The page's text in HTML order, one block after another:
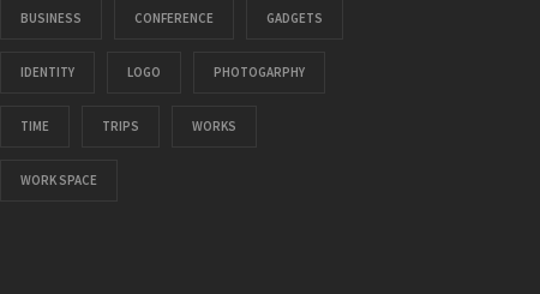
BUSINESS CONFERENCE GADGETS
IDENTITY LOGO PHOTOGARPHY
TIME TRIPS WORKS
WORK SPACE